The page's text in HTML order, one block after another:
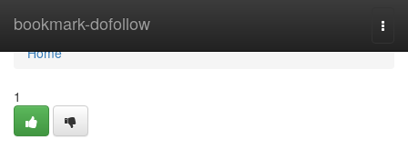
bookmark-dofollow
Home
Home
1